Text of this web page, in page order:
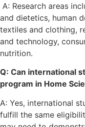
A: Research areas
and dietetics, human
textiles and clothing,
and technology,
nutrition.
Q: Can international
program in Home
A: Yes, international
fulfill the same